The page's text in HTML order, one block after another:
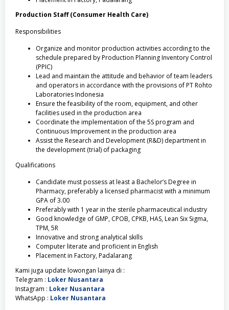
Production Staff (Consumer Health Care)
Responsibilities
Organize and monitor production activities according to the
schedule prepared by Production Planning Inventory Control
(PPIC)
Lead and maintain the attitude and behavior of team leaders
and operators in accordance with the provisions of PT Rohto
Laboratories Indonesia
Ensure the feasibility of the room, equipment, and other
facilities used in the production area
Coordinate the implementation of the 5S program and
Continuous Improvement in the production area
Assist the Research and Development (R&D) department in
the development (trial) of packaging
Qualifications
Candidate must possess at least a Bachelor’s Degree in
Pharmacy, preferably a licensed pharmacist with a minimum
GPA of 3.00
Preferably with 1 year in the sterile pharmaceutical industry
Good knowledge of GMP, CPOB, CPKB, HAS, Lean Six Sigma,
TPM, 5R
Innovative and strong analytical skills
Computer literate and proficient in English
Placement in Factory, Padalarang
Kami juga update lowongan lainya di :
Telegram : Loker Nusantara
Instagram : Loker Nusantara
WhatsApp : Loker Nusantara